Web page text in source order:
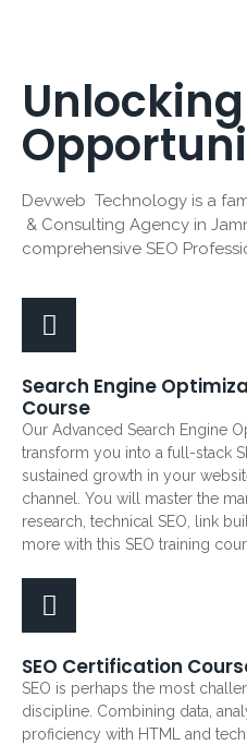
Devweb Technology is a
& Consulting Agency in
comprehensive SEO
Search Engine
Course
Our Advanced Search Engine
transform you into a full-stack
sustained growth in your
channel. You will master the
research, technical SEO, link
more with this SEO training
SEO Certification
SEO is perhaps the most
discipline. Combining data,
proficiency with HTML and